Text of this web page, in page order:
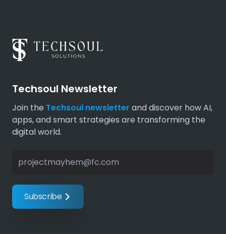
Techsoul Newsletter
Join the Techsoul newsletter and discover how AI,
apps, and smart strategies are transforming the
digital world.
Subscribe